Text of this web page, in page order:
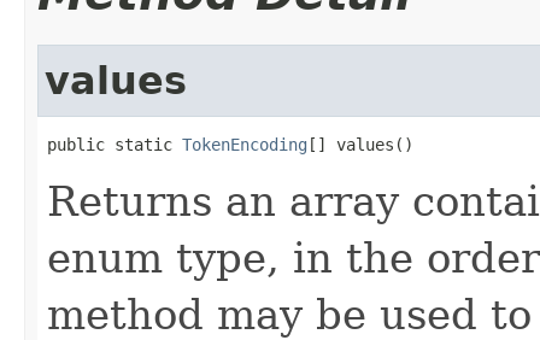
values
public static TokenEncoding [] values()
Returns an array
enum type, in the
method may be used